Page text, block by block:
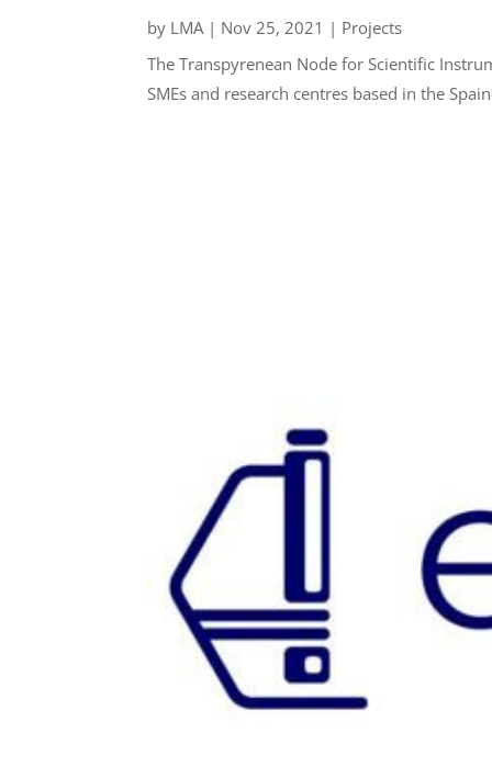
by LMA| Nov 25, 2021 | Projects
The Transpyrenean Node for Scientific
SMEs and research centres based in the